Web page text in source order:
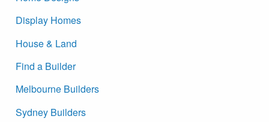
Display Homes
House & Land
Find a Builder
Melbourne Builders
Sydney Builders